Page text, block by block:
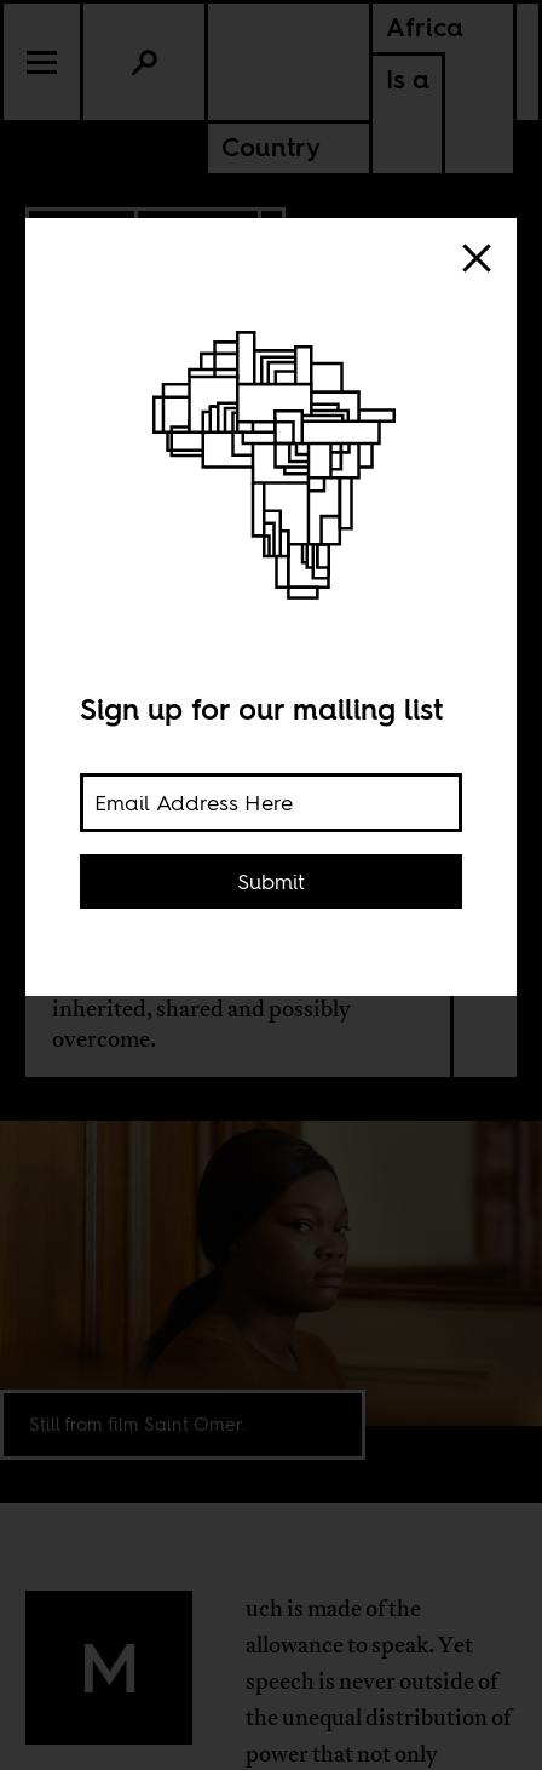
Africa
Is a
Country
SENEGAL
Mothers and
Yasmina Price
Director Alice Diop’s 'Saint Omer' is
inherited, shared and possibly
overcome.
Still from film Saint Omer.
M
uch is made of the
allowance to speak. Yet
speech is never outside of
the unequal distribution of
power that not only
Sign up for our mailing list
Submit